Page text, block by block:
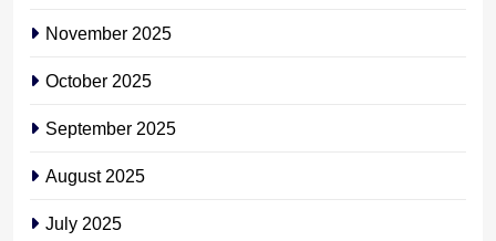
November 2025
October 2025
September 2025
August 2025
July 2025